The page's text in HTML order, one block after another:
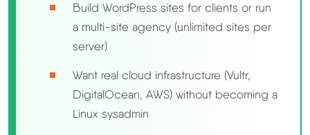
Build WordPress sites for clients or run
a multi-site agency (unlimited sites per
server)
Want real cloud infrastructure (Vultr,
DigitalOcean, AWS) without becoming a
Linux sysadmin